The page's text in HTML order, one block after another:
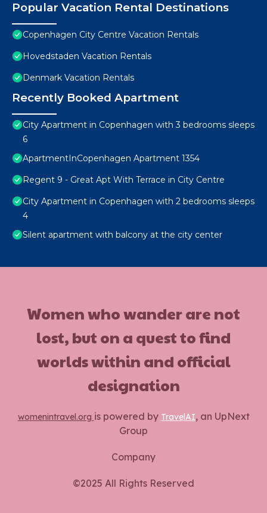
Popular Vacation Rental Destinations
Copenhagen City Centre Vacation Rentals
Hovedstaden Vacation Rentals
Denmark Vacation Rentals
Recently Booked Apartment
City Apartment in Copenhagen with 3 bedrooms sleeps
6
ApartmentInCopenhagen Apartment 1354
Regent 9 - Great Apt With Terrace in City Centre
City Apartment in Copenhagen with 2 bedrooms sleeps
4
Silent apartment with balcony at the city center
Women who wander are not
lost, but on a quest to find
worlds within and official
designation
womenintravel.org is powered by TravelAI, an UpNext
Group
Company
©2025 All Rights Reserved